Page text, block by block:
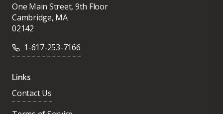
One Main Street, 9th Floor
Cambridge, MA
02142
1-617-253-7166
Links
Contact Us